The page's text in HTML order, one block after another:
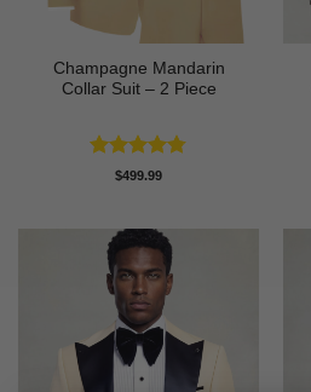
Champagne Mandarin
Collar Suit – 2 Piece
Rated4.78
$499.99